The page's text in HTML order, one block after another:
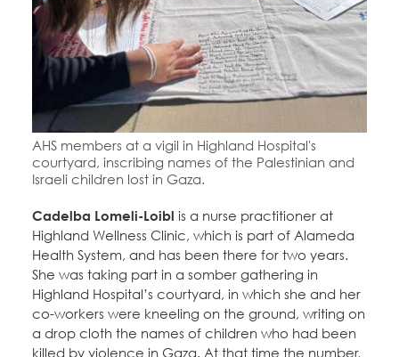
AHS members at a vigil in Highland Hospital's
courtyard, inscribing names of the Palestinian and
Israeli children lost in Gaza.
Cadelba Lomeli-Loibl is a nurse practitioner at
Highland Wellness Clinic, which is part of Alameda
Health System, and has been there for two years.
She was taking part in a somber gathering in
Highland Hospital’s courtyard, in which she and her
co-workers were kneeling on the ground, writing on
a drop cloth the names of children who had been
killed by violence in Gaza. At that time the number,